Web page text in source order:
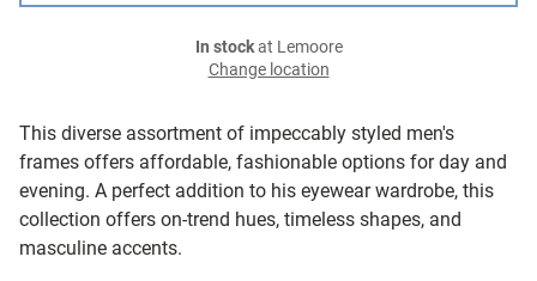
This diverse assortment of impeccably styled men's
frames offers affordable, fashionable options for day and
evening. A perfect addition to his eyewear wardrobe, this
collection offers on-trend hues, timeless shapes, and
masculine accents.
In stockat Lemoore
Change location